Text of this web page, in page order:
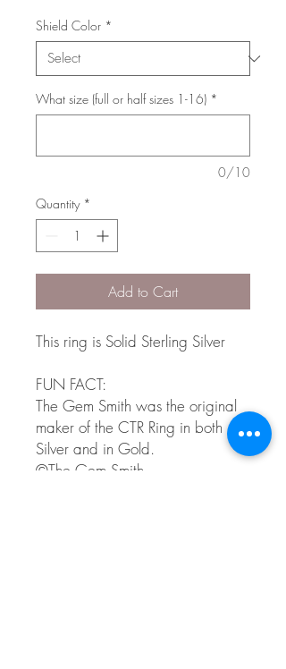
Shield Color *
What size (full or half sizes 1-16) *
0/10
Quantity *
Add to Cart
This ring is Solid Sterling Silver
FUN FACT:
The Gem Smith was the original
maker of the CTR Ring in both
Silver and in Gold.
©The Gem Smith.